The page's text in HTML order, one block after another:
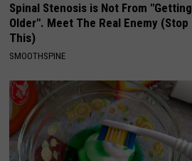
Spinal Stenosis is Not From "Getting
Older". Meet The Real Enemy (Stop
This)
SMOOTHSPINE